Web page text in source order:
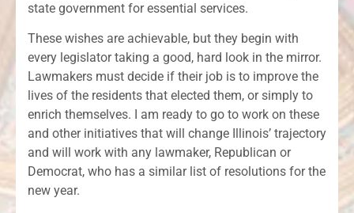
state government for essential services.
These wishes are achievable, but they begin with
every legislator taking a good, hard look in the mirror.
Lawmakers must decide if their job is to improve the
lives of the residents that elected them, or simply to
enrich themselves. I am ready to go to work on these
and other initiatives that will change Illinois’ trajectory
and will work with any lawmaker, Republican or
Democrat, who has a similar list of resolutions for the
new year.